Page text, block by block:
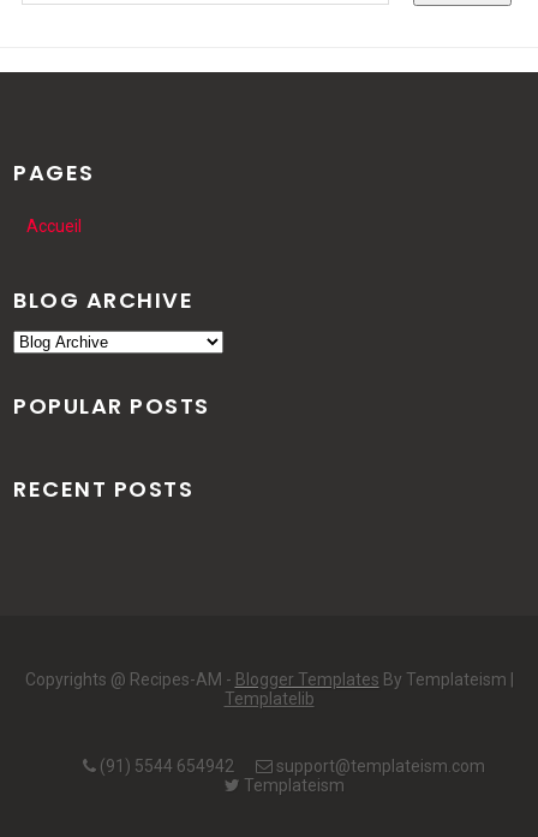
PAGES
Accueil
BLOG ARCHIVE
POPULAR POSTS
RECENT POSTS
Copyrights @ Recipes-AM - Blogger Templates By Templateism |
Templatelib
(91) 5544 654942
support@templateism.com
Templateism